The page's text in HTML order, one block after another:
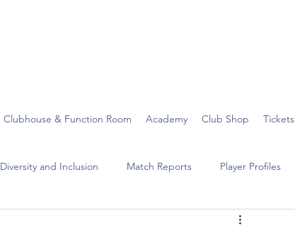
Clubhouse & Function Room Academy Club Shop Tickets
Diversity and Inclusion Match Reports Player Profiles